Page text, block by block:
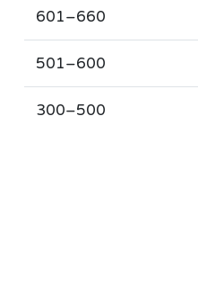
601–660
501–600
300–500